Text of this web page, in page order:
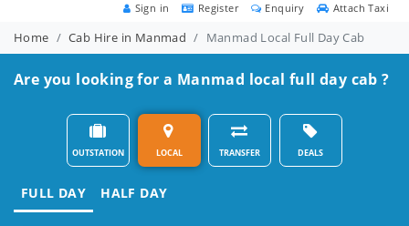
Attach Taxi
Enquiry
Register
Sign in
Home Cab Hire in Manmad Manmad Local Full Day Cab
Are you looking for a Manmad local full day cab ?
OUTSTATION LOCAL TRANSFER DEALS
FULL DAY HALF DAY